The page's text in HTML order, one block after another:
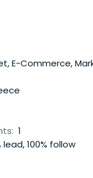
E-Commerce,
1
lead, 100% follow